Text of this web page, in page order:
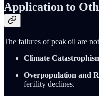
Application to
The failures of peak oil are
Climate
Overpopulation and
fertility declines.